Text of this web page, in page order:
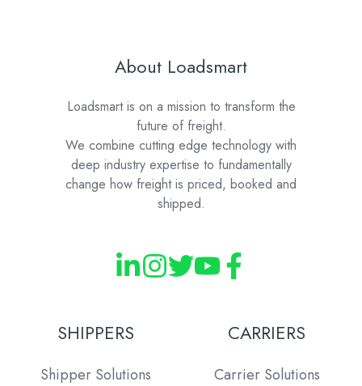
About Loadsmart
Loadsmart is on a mission to transform the
future of freight.
We combine cutting edge technology with
deep industry expertise to fundamentally
change how freight is priced, booked and
shipped.
SHIPPERS
Shipper Solutions
CARRIERS
Carrier Solutions